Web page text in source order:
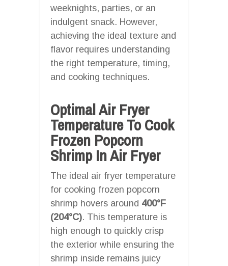
weeknights, parties, or an
indulgent snack. However,
achieving the ideal texture and
flavor requires understanding
the right temperature, timing,
and cooking techniques.
Optimal Air Fryer
Temperature To Cook
Frozen Popcorn
Shrimp In Air Fryer
The ideal air fryer temperature
for cooking frozen popcorn
shrimp hovers around 400°F
(204°C). This temperature is
high enough to quickly crisp
the exterior while ensuring the
shrimp inside remains juicy